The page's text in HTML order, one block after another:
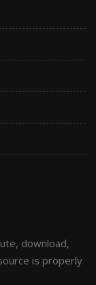
download,
is properly